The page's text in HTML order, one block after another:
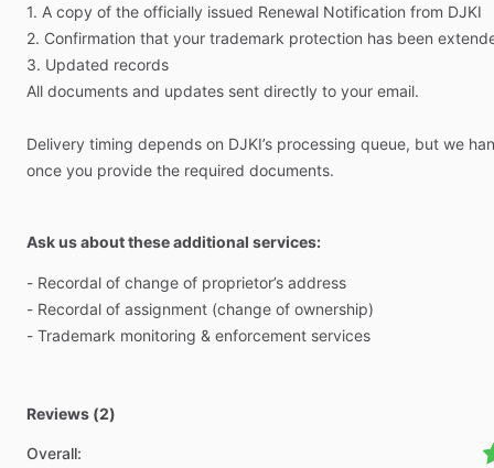
1. A copy of the officially issued Renewal Notification from DJKI
2. Confirmation that your trademark protection has been
3. Updated records
All documents and updates sent directly to your email.
Delivery timing depends on DJKI’s processing queue, but we
once you provide the required documents.
Ask us about these additional services:
- Recordal of change of proprietor’s address
- Recordal of assignment (change of ownership)
- Trademark monitoring & enforcement services
Reviews (2)
Overall: